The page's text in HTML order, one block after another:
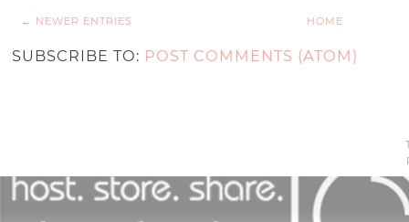
← NEWER ENTRIES HOME
SUBSCRIBE TO: POST COMMENTS (ATOM)